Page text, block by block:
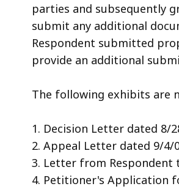
parties and subsequently
submit any additional
Respondent submitted
provide an additional
The following exhibits are
1. Decision Letter dated 8/
2. Appeal Letter dated 9/4/
3. Letter from
4. Petitioner's Application